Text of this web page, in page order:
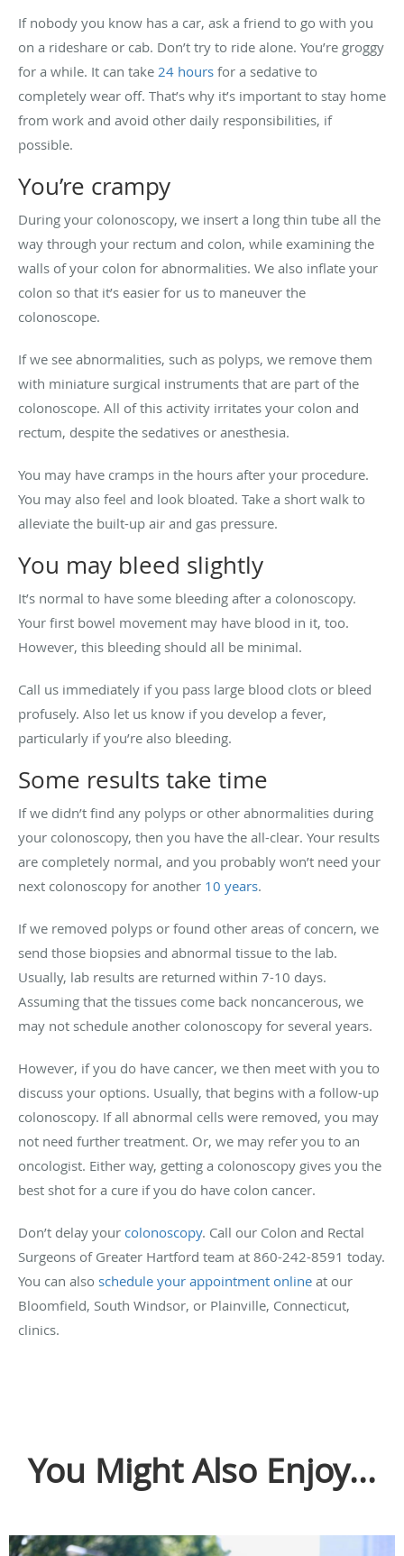
If nobody you know has a car, ask a friend to go with you
on a rideshare or cab. Don’t try to ride alone. You’re groggy
for a while. It can take 24 hours for a sedative to
completely wear off. That’s why it’s important to stay home
from work and avoid other daily responsibilities, if
possible.
You’re crampy
During your colonoscopy, we insert a long thin tube all the
way through your rectum and colon, while examining the
walls of your colon for abnormalities. We also inflate your
colon so that it’s easier for us to maneuver the
colonoscope.
If we see abnormalities, such as polyps, we remove them
with miniature surgical instruments that are part of the
colonoscope. All of this activity irritates your colon and
rectum, despite the sedatives or anesthesia.
You may have cramps in the hours after your procedure.
You may also feel and look bloated. Take a short walk to
alleviate the built-up air and gas pressure.
You may bleed slightly
It’s normal to have some bleeding after a colonoscopy.
Your first bowel movement may have blood in it, too.
However, this bleeding should all be minimal.
Call us immediately if you pass large blood clots or bleed
profusely. Also let us know if you develop a fever,
particularly if you’re also bleeding.
Some results take time
If we didn’t find any polyps or other abnormalities during
your colonoscopy, then you have the all-clear. Your results
are completely normal, and you probably won’t need your
next colonoscopy for another 10 years.
If we removed polyps or found other areas of concern, we
send those biopsies and abnormal tissue to the lab.
Usually, lab results are returned within 7-10 days.
Assuming that the tissues come back noncancerous, we
may not schedule another colonoscopy for several years.
However, if you do have cancer, we then meet with you to
discuss your options. Usually, that begins with a follow-up
colonoscopy. If all abnormal cells were removed, you may
not need further treatment. Or, we may refer you to an
oncologist. Either way, getting a colonoscopy gives you the
best shot for a cure if you do have colon cancer.
Don’t delay your colonoscopy. Call our Colon and Rectal
Surgeons of Greater Hartford team at 860-242-8591 today.
You can also schedule your appointment online at our
Bloomfield, South Windsor, or Plainville, Connecticut,
clinics.
You Might Also Enjoy...